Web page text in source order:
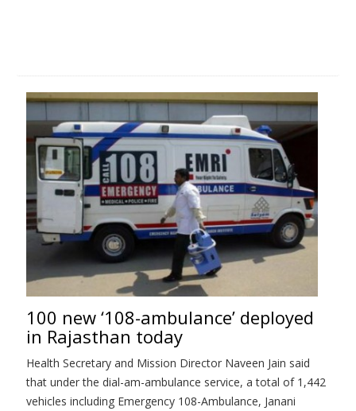
100 new ‘108-ambulance’ deployed
in Rajasthan today
Health Secretary and Mission Director Naveen Jain said
that under the dial-am-ambulance service, a total of 1,442
vehicles including Emergency 108-Ambulance, Janani